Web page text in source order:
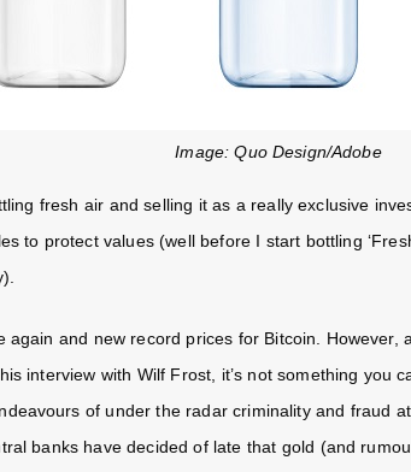
Image: Quo Design/Adobe
fresh air and selling it as a really exclusive
to protect values (well before I start bottling
again and new record prices for Bitcoin. However,
interview with Wilf Frost, it’s not something you
of under the radar criminality and fraud
banks have decided of late that gold (and